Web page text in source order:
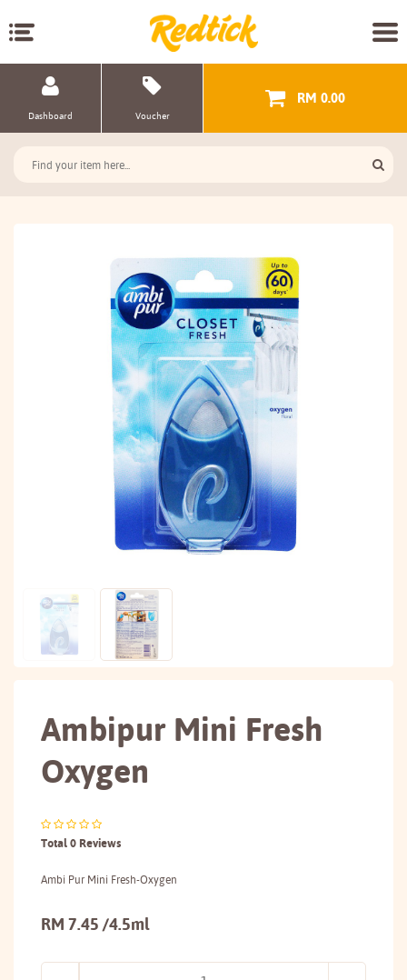
Dashboard Voucher
RM 0.00
Ambipur Mini Fresh
Oxygen
Total 0 Reviews
Ambi Pur Mini Fresh-Oxygen
RM 7.45 /4.5ml